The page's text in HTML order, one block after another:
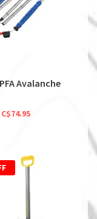
Avalanche
C$74.95